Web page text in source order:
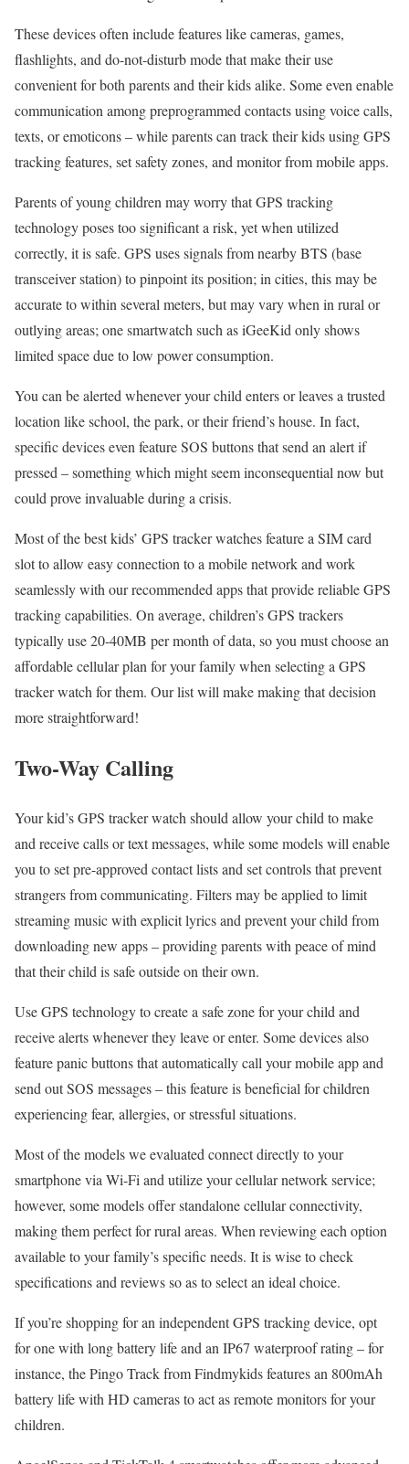
These devices often include features like cameras, games,
flashlights, and do-not-disturb mode that make their use
convenient for both parents and their kids alike. Some even enable
communication among preprogrammed contacts using voice calls,
texts, or emoticons – while parents can track their kids using GPS
tracking features, set safety zones, and monitor from mobile apps.
Parents of young children may worry that GPS tracking
technology poses too significant a risk, yet when utilized
correctly, it is safe. GPS uses signals from nearby BTS (base
transceiver station) to pinpoint its position; in cities, this may be
accurate to within several meters, but may vary when in rural or
outlying areas; one smartwatch such as iGeeKid only shows
limited space due to low power consumption.
You can be alerted whenever your child enters or leaves a trusted
location like school, the park, or their friend’s house. In fact,
specific devices even feature SOS buttons that send an alert if
pressed – something which might seem inconsequential now but
could prove invaluable during a crisis.
Most of the best kids’ GPS tracker watches feature a SIM card
slot to allow easy connection to a mobile network and work
seamlessly with our recommended apps that provide reliable GPS
tracking capabilities. On average, children’s GPS trackers
typically use 20-40MB per month of data, so you must choose an
affordable cellular plan for your family when selecting a GPS
tracker watch for them. Our list will make making that decision
more straightforward!
Two-Way Calling
Your kid’s GPS tracker watch should allow your child to make
and receive calls or text messages, while some models will enable
you to set pre-approved contact lists and set controls that prevent
strangers from communicating. Filters may be applied to limit
streaming music with explicit lyrics and prevent your child from
downloading new apps – providing parents with peace of mind
that their child is safe outside on their own.
Use GPS technology to create a safe zone for your child and
receive alerts whenever they leave or enter. Some devices also
feature panic buttons that automatically call your mobile app and
send out SOS messages – this feature is beneficial for children
experiencing fear, allergies, or stressful situations.
Most of the models we evaluated connect directly to your
smartphone via Wi-Fi and utilize your cellular network service;
however, some models offer standalone cellular connectivity,
making them perfect for rural areas. When reviewing each option
available to your family’s specific needs. It is wise to check
specifications and reviews so as to select an ideal choice.
If you’re shopping for an independent GPS tracking device, opt
for one with long battery life and an IP67 waterproof rating – for
instance, the Pingo Track from Findmykids features an 800mAh
battery life with HD cameras to act as remote monitors for your
children.